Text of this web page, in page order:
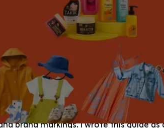
Replica Louis Vuitton
Every piece in our reproduction
date-code formatting. QC pictures
days through DHL or FedEx, and a
you, our Gucci collection provides a
heritage prints